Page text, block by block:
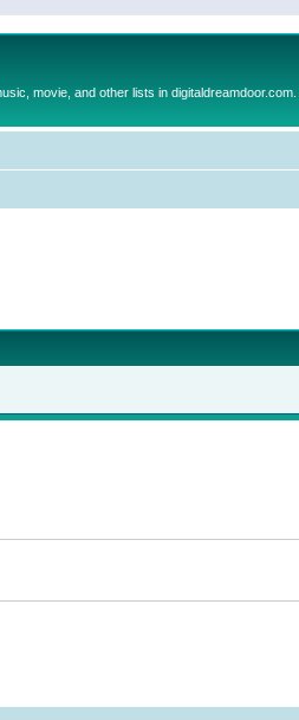
movie, and other lists in